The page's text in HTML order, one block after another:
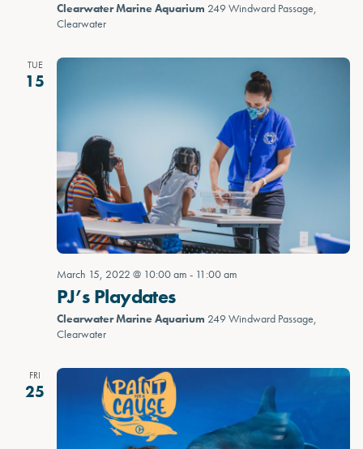
Clearwater Marine Aquarium 249 Windward Passage,
Clearwater
TUE
15
March 15, 2022 @ 10:00 am - 11:00 am
PJ’s Playdates
Clearwater Marine Aquarium 249 Windward Passage,
Clearwater
FRI
25